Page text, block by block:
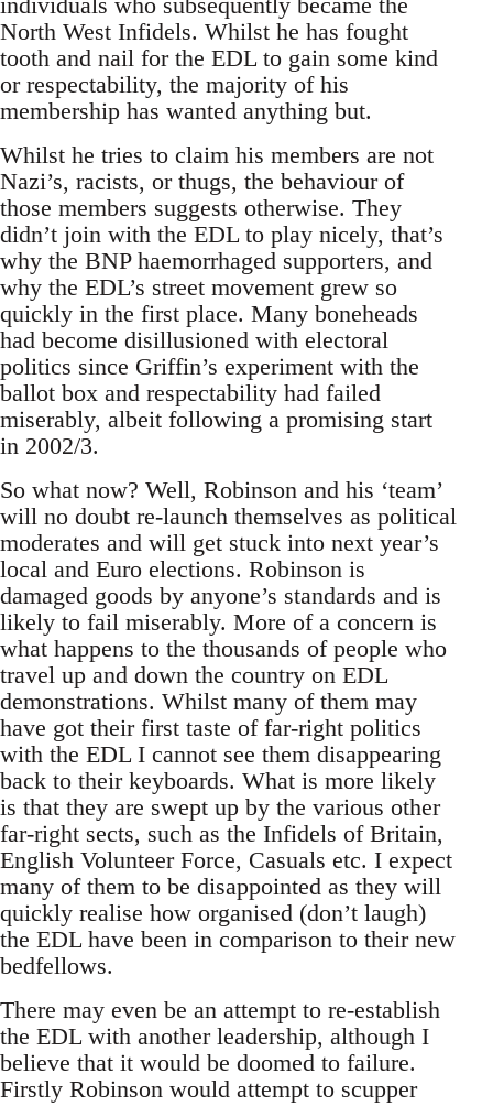
North West Infidels. Whilst he has fought
tooth and nail for the EDL to gain some kind
or respectability, the majority of his
membership has wanted anything but.
Whilst he tries to claim his members are not
Nazi’s, racists, or thugs, the behaviour of
those members suggests otherwise. They
didn’t join with the EDL to play nicely, that’s
why the BNP haemorrhaged supporters, and
why the EDL’s street movement grew so
quickly in the first place. Many boneheads
had become disillusioned with electoral
politics since Griffin’s experiment with the
ballot box and respectability had failed
miserably, albeit following a promising start
in 2002/3.
So what now? Well, Robinson and his ‘team’
will no doubt re-launch themselves as political
moderates and will get stuck into next year’s
local and Euro elections. Robinson is
damaged goods by anyone’s standards and is
likely to fail miserably. More of a concern is
what happens to the thousands of people who
travel up and down the country on EDL
demonstrations. Whilst many of them may
have got their first taste of far-right politics
with the EDL I cannot see them disappearing
back to their keyboards. What is more likely
is that they are swept up by the various other
far-right sects, such as the Infidels of Britain,
English Volunteer Force, Casuals etc. I expect
many of them to be disappointed as they will
quickly realise how organised (don’t laugh)
the EDL have been in comparison to their new
bedfellows.
There may even be an attempt to re-establish
the EDL with another leadership, although I
believe that it would be doomed to failure.
Firstly Robinson would attempt to scupper